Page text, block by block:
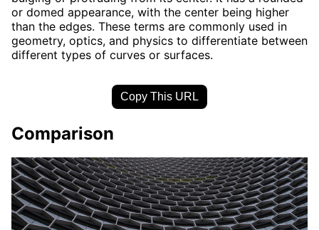
or domed appearance, with the center being higher
than the edges. These terms are commonly used in
geometry, optics, and physics to differentiate between
different types of curves or surfaces.
Copy This URL
Comparison